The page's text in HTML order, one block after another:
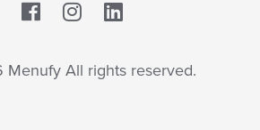
Facebook
All rights reserved.